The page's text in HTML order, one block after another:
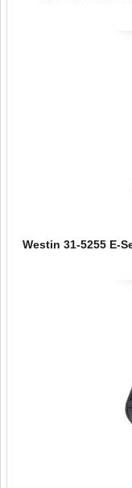
Westin 31-5255 E-